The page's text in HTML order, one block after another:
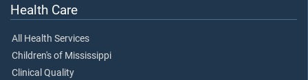
Health Care
All Health Services
Children's of Mississippi
Clinical Quality